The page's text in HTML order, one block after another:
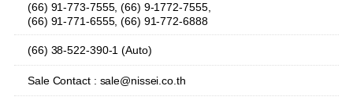
(66) 91-773-7555, (66) 9-1772-7555,
(66) 91-771-6555, (66) 91-772-6888
(66) 38-522-390-1 (Auto)
Sale Contact : sale@nissei.co.th